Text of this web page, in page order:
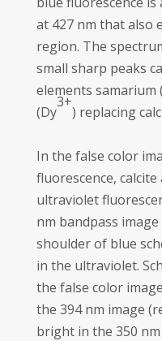
at 427 nm that also
region. The
small sharp peaks
elements samarium
(Dy
3+
) replacing
In the false color
fluorescence,
ultraviolet
nm bandpass
shoulder of blue
in the ultraviolet.
the false color
the 394 nm image
bright in the 350